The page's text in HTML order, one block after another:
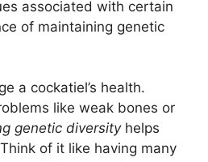
associated with certain
of maintaining genetic
a cockatiel’s health.
like weak bones or
genetic diversityhelps
of it like having many